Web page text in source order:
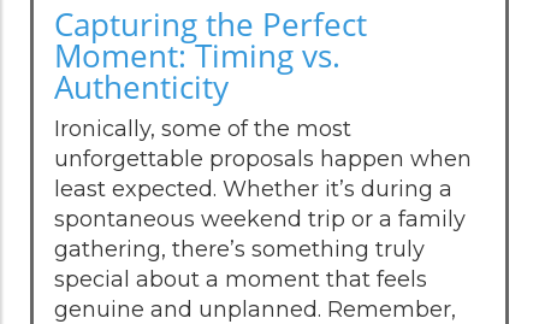
Capturing the Perfect
Moment: Timing vs.
Authenticity
Ironically, some of the most
unforgettable proposals happen when
least expected. Whether it’s during a
spontaneous weekend trip or a family
gathering, there’s something truly
special about a moment that feels
genuine and unplanned. Remember,